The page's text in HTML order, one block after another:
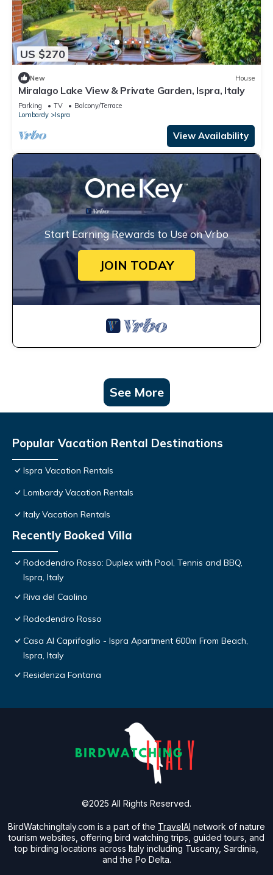
US $270
New House
Miralago Lake View & Private Garden, Ispra, Italy
Parking TV
Balcony/Terrace
Lombardy
Ispra
View Availability
Start Earning Rewards to Use on Vrbo
JOIN TODAY
See More
Popular Vacation Rental Destinations
Ispra Vacation Rentals
Lombardy Vacation Rentals
Italy Vacation Rentals
Recently Booked Villa
Rododendro Rosso: Duplex with Pool, Tennis and BBQ,
Ispra, Italy
Riva del Caolino
Rododendro Rosso
Casa Al Caprifoglio - Ispra Apartment 600m From Beach,
Ispra, Italy
Residenza Fontana
BirdWatchingItaly.com is a part of the TravelAI network of nature
tourism websites, offering bird watching trips, guided tours, and
top birding locations across Italy including Tuscany, Sardinia,
and the Po Delta.
©2025 All Rights Reserved.